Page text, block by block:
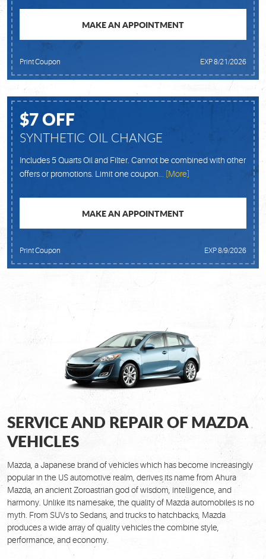
MAKE AN APPOINTMENT
Print Coupon EXP 8/21/2026
$7 OFF
SYNTHETIC OIL CHANGE
Includes 5 Quarts Oil and Filter. Cannot be combined with other
offers or promotions. Limit one coupon ... [More]
MAKE AN APPOINTMENT
Print Coupon EXP 8/9/2026
SERVICE AND REPAIR OF MAZDA
VEHICLES
Mazda, a Japanese brand of vehicles which has become increasingly
popular in the US automotive realm, derives its name from Ahura
Mazda, an ancient Zoroastrian god of wisdom, intelligence, and
harmony. Unlike its namesake, the quality of Mazda automobiles is no
myth. From SUVs to Sedans, and trucks to hatchbacks, Mazda
produces a wide array of quality vehicles the combine style,
performance, and economy.